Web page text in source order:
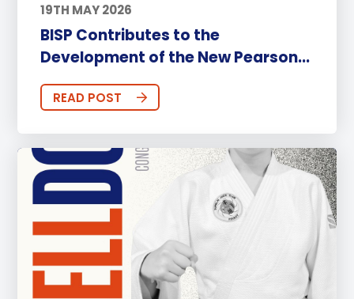
19TH MAY 2026
BISP Contributes to the
Development of the New Pearson...
READ POST